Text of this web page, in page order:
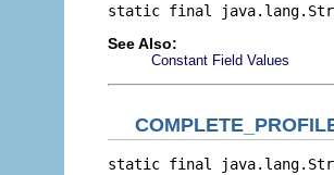
static final
See Also:
Constant Field Values
static final